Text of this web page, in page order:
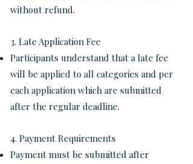
without refund.
3. Late Application Fee
Participants understand that a late fee
will be applied to all categories and per
each application which are submitted
after the regular deadline.
4. Payment Requirements
Payment must be submitted after